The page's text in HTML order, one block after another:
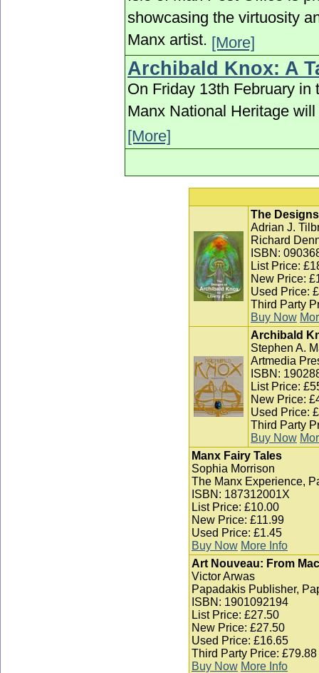
showcasing the virtuosity
Manx artist. [More]
Archibald Knox: A
On Friday 13th February
Manx National Heritage
[More]
The
Adrian J.
Richard
ISBN:
List Price:
New Price:
Used Price:
Third Party
Buy Now
Archibald
Stephen A.
Artmedia
ISBN:
List Price:
New Price:
Used Price:
Third Party
Buy Now
Manx Fairy Tales
Sophia Morrison
The Manx Experience,
ISBN: 187312001X
List Price: £10.00
New Price: £11.99
Used Price: £1.45
Buy Now More Info
Art Nouveau: From
Victor Arwas
Papadakis Publisher,
ISBN: 1901092194
List Price: £27.50
New Price: £27.50
Used Price: £16.65
Third Party Price: £79.88
Buy Now More Info